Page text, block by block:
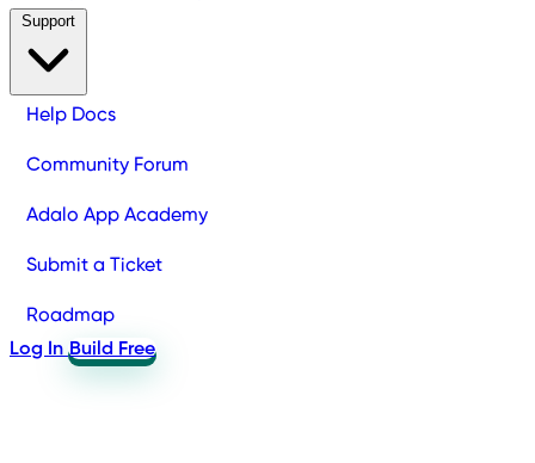
Help Docs
Community Forum
Adalo App Academy
Submit a Ticket
Roadmap
Log In Build Free